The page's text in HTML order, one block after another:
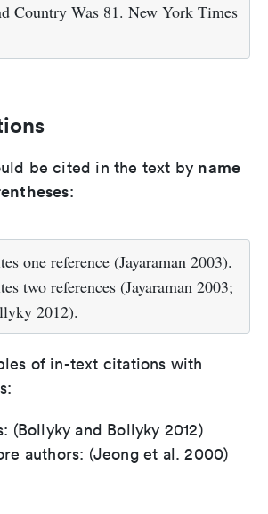
Country Was 81. New York Times
be cited in the text by name
:
one reference (Jayaraman 2003).
two references (Jayaraman 2003;
2012).
of in-text citations with
(Bollyky and Bollyky 2012)
authors: (Jeong et al. 2000)